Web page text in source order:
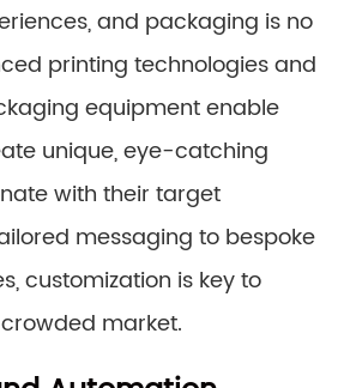
and packaging is no
printing technologies and
equipment enable
unique, eye-catching
with their target
messaging to bespoke
customization is key to
market.